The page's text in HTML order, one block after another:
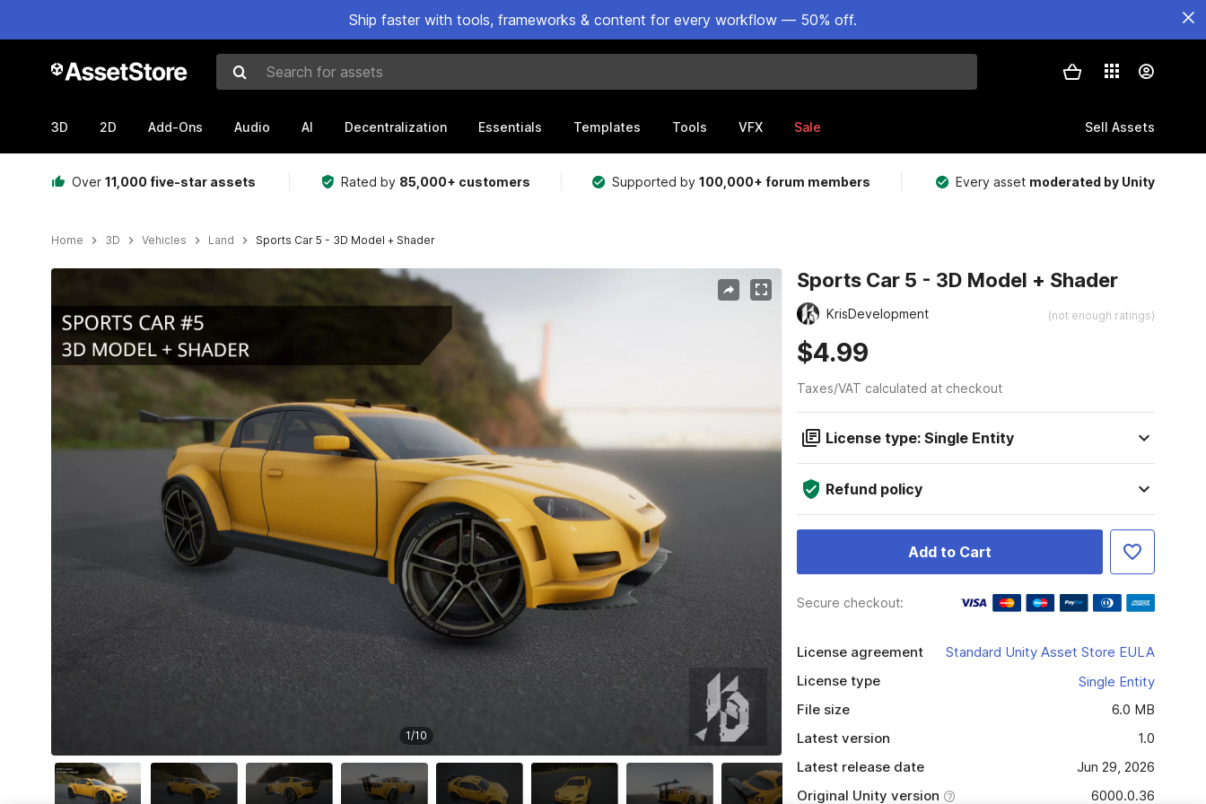
Ship faster with tools, frameworks & content for every workflow — 50% off.
Search for assets
3D 2D Add-Ons Audio AI Decentralization Essentials Templates Tools VFX Sale Sell Assets
Over 11,000 five-star assets Rated by 85,000+ customers Supported by100,000+ forum members Every asset moderated by Unity
Home 3D Vehicles Land Sports Car 5 - 3D Model + Shader
1/10
Sports Car 5 - 3D Model + Shader
KrisDevelopment (not enough ratings)
$4.99
Taxes/VAT calculated at checkout
License type: Single Entity
Refund policy
Add to Cart
Secure checkout:
License agreement
Standard Unity Asset Store EULA
License type
Single Entity
File size
6.0 MB
Latest version
1.0
Latest release date
Jun 29, 2026
Original Unity version
6000.0.36